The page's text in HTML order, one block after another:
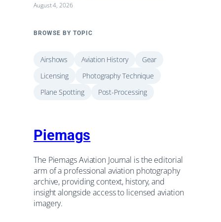
August 4, 2026
BROWSE BY TOPIC
Airshows Aviation History
Gear
Licensing
Photography Technique
Plane Spotting
Post-Processing
Piemags
The Piemags Aviation Journal is the editorial
arm of a professional aviation photography
archive, providing context, history, and
insight alongside access to licensed aviation
imagery.